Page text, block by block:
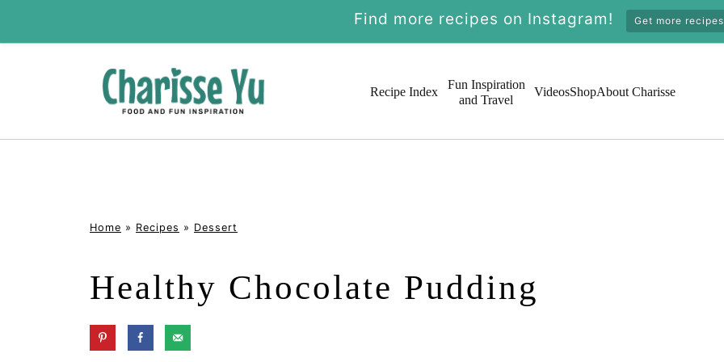
Recipe Index
Fun Inspiration
and Travel
VideosShopAbout Charisse
Home » Recipes » Dessert
Healthy Chocolate Pudding
Find more recipes on Instagram! Get more